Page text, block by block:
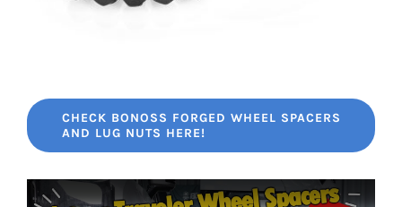
CHECK BONOSS FORGED WHEEL SPACERS
AND LUG NUTS HERE!